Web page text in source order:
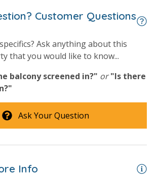
Customer Questions
Ask anything about this
that you would like to know...
balcony screened in?" or "Is there
Ask Your Question
Info